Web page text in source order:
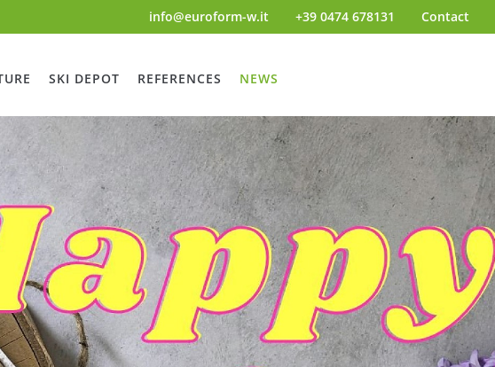
info@euroform-w.it +39 0474 678131 Contact
SKI DEPOT REFERENCES NEWS